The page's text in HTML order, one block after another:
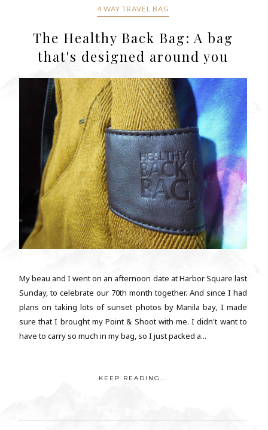
4 WAY TRAVEL BAG
The Healthy Back Bag: A bag
that's designed around you
My beau and I went on an afternoon date at Harbor Square last
Sunday, to celebrate our 70th month together. And since I had
plans on taking lots of sunset photos by Manila bay, I made
sure that I brought my Point & Shoot with me. I didn't want to
have to carry so much in my bag, so I just packed a...
KEEP READING...